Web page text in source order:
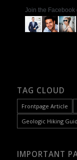
Join the Facebook
TAG CLOUD
Frontpage Article
Geologic Hiking
IMPORTANT